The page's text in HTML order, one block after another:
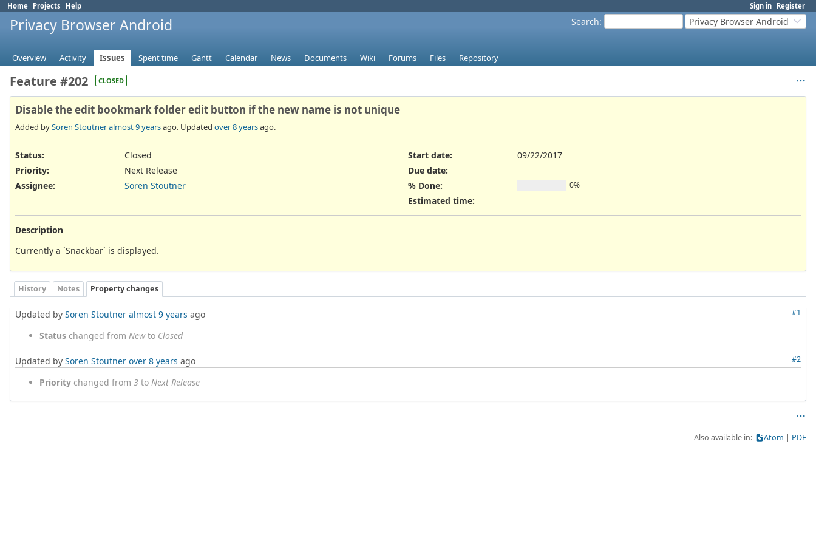
Sign in Register
Home Projects Help
Search: Privacy Browser Android
Privacy Browser Android
Overview Activity Issues Spent time Gantt Calendar News Documents Wiki Forums Files Repository
Feature #202 CLOSED
Disable the edit bookmark folder edit button if the new name is not unique
Added bySoren Stoutneralmost 9 yearsago. Updated over 8 yearsago.
Status:
Closed
Priority:
Next Release
Assignee:
Soren Stoutner
Start date:
09/22/2017
Due date:
% Done:
0%
Estimated time:
Description
Currently a `Snackbar` is displayed.
History Notes Property changes
#1
Updated by Soren Stoutner almost 9 years ago
Status changed from Newto Closed
#2
Updated by Soren Stoutner over 8 years ago
Priority changed from 3 to Next Release
Also available in: Atom PDF